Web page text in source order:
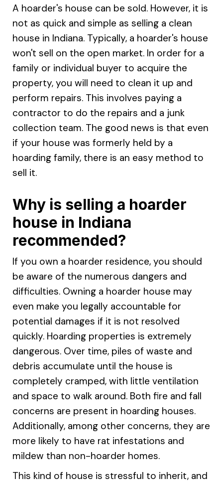
A hoarder's house can be sold. However, it is
not as quick and simple as selling a clean
house in Indiana. Typically, a hoarder's house
won't sell on the open market. In order for a
family or individual buyer to acquire the
property, you will need to clean it up and
perform repairs. This involves paying a
contractor to do the repairs and a junk
collection team. The good news is that even
if your house was formerly held by a
hoarding family, there is an easy method to
sell it.
Why is selling a hoarder
house in Indiana
recommended?
If you own a hoarder residence, you should
be aware of the numerous dangers and
difficulties. Owning a hoarder house may
even make you legally accountable for
potential damages if it is not resolved
quickly. Hoarding properties is extremely
dangerous. Over time, piles of waste and
debris accumulate until the house is
completely cramped, with little ventilation
and space to walk around. Both fire and fall
concerns are present in hoarding houses.
Additionally, among other concerns, they are
more likely to have rat infestations and
mildew than non-hoarder homes.
This kind of house is stressful to inherit, and